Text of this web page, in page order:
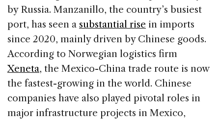
by Russia. Manzanillo, the country’s busiest
port, has seen a substantial rise in imports
since 2020, mainly driven by Chinese goods.
According to Norwegian logistics firm
Xeneta, the Mexico-China trade route is now
the fastest-growing in the world. Chinese
companies have also played pivotal roles in
major infrastructure projects in Mexico,